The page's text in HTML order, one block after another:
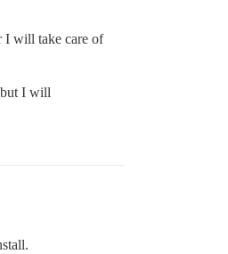
I will take care of
I will